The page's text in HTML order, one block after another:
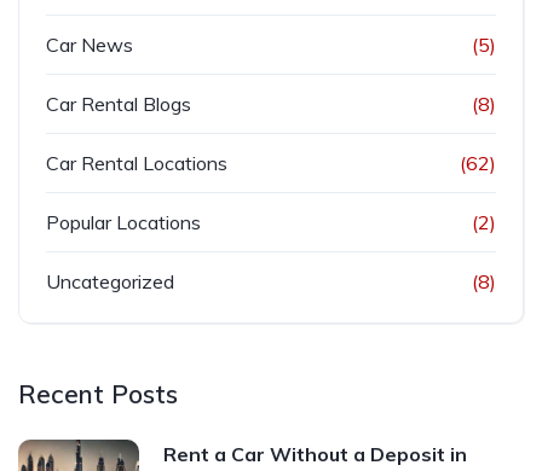
Car News (5)
Car Rental Blogs (8)
Car Rental Locations (62)
Popular Locations (2)
Uncategorized (8)
Recent Posts
Rent a Car Without a Deposit in